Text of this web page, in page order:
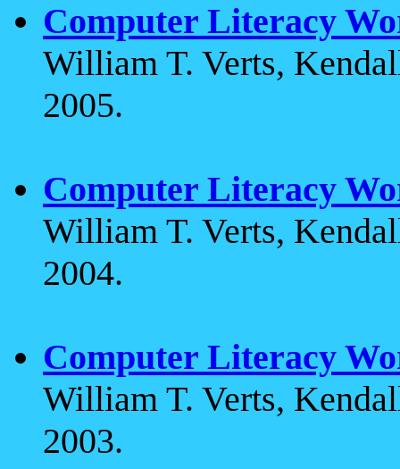
Computer Literacy
William T. Verts,
2005.
Computer Literacy
William T. Verts,
2004.
Computer Literacy
William T. Verts,
2003.